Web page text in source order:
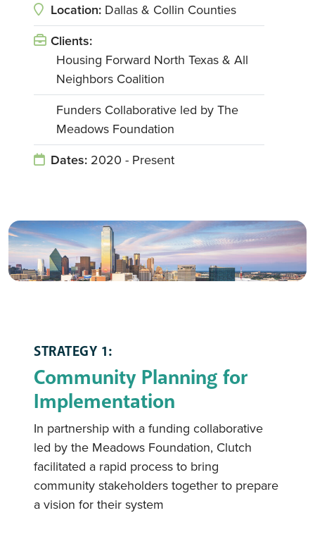
Location: Dallas & Collin Counties
Clients:
Housing Forward North Texas & All
Neighbors Coalition
Funders Collaborative led by The
Meadows Foundation
Dates: 2020 - Present
STRATEGY 1:
Community Planning for
Implementation
In partnership with a funding collaborative
led by the Meadows Foundation, Clutch
facilitated a rapid process to bring
community stakeholders together to prepare
a vision for their system